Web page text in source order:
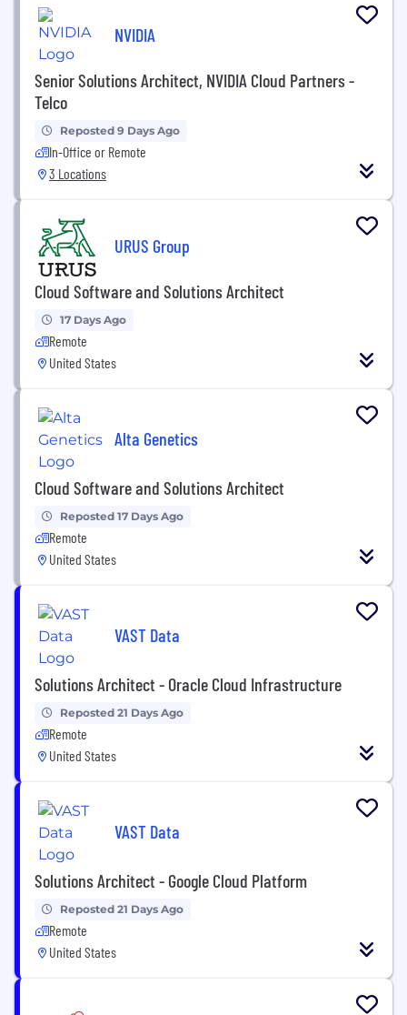
NVIDIA
Senior Solutions Architect, NVIDIA Cloud Partners -
Telco
Reposted 9 Days Ago
In-Office or Remote
3 Locations
URUS Group
Cloud Software and Solutions Architect
17 Days Ago
Remote
United States
Alta Genetics
Cloud Software and Solutions Architect
Reposted 17 Days Ago
Remote
United States
VAST Data
Solutions Architect - Oracle Cloud Infrastructure
Reposted 21 Days Ago
Remote
United States
VAST Data
Solutions Architect - Google Cloud Platform
Reposted 21 Days Ago
Remote
United States